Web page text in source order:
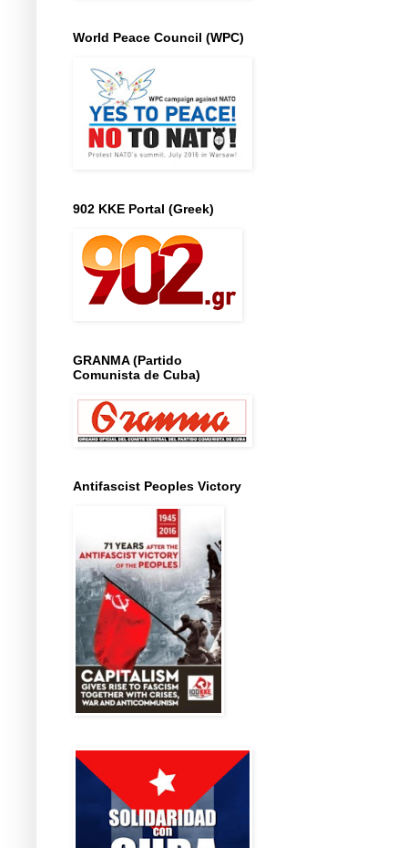
World Peace Council (WPC)
902 KKE Portal (Greek)
GRANMA (Partido
Comunista de Cuba)
Antifascist Peoples Victory